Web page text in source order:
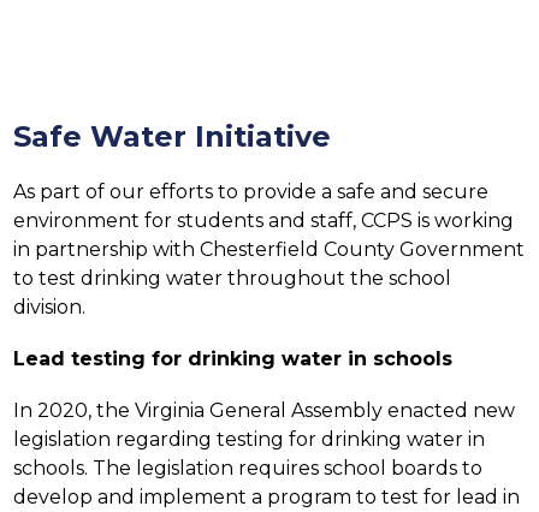
Safe Water Initiative
As part of our efforts to provide a safe and secure
environment for students and staff, CCPS is working
in partnership with Chesterfield County Government
to test drinking water throughout the school
division.
Lead testing for drinking water in schools
In 2020, the Virginia General Assembly enacted new
legislation regarding testing for drinking water in
schools. The legislation requires school boards to
develop and implement a program to test for lead in